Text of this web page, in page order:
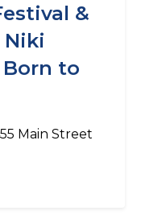
&
Niki
to
Main Street